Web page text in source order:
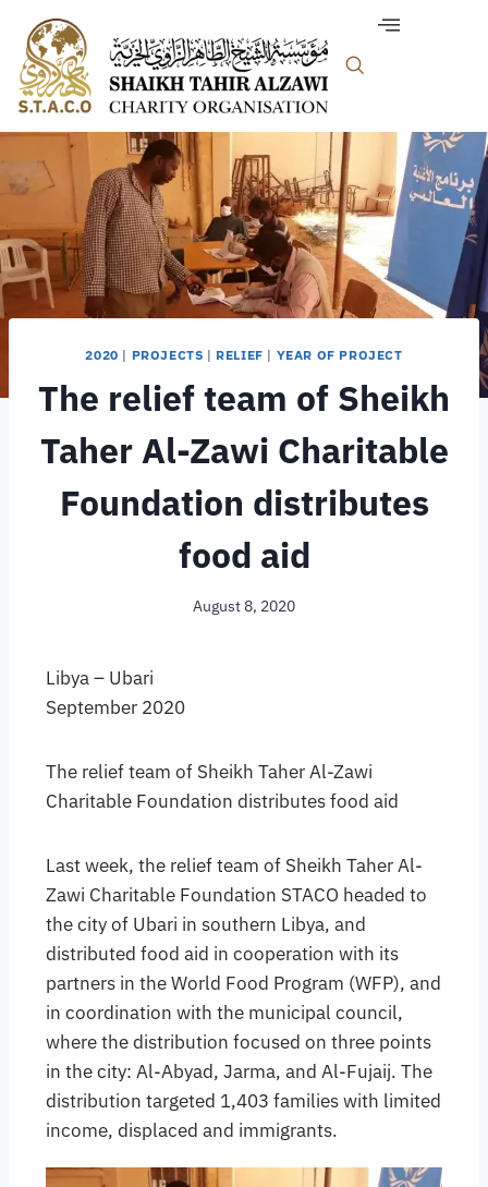
2020 | PROJECTS | RELIEF | YEAR OF PROJECT
The relief team of Sheikh
Taher Al-Zawi Charitable
Foundation distributes
food aid
August 8, 2020
Libya – Ubari
September 2020
The relief team of Sheikh Taher Al-Zawi
Charitable Foundation distributes food aid
Last week, the relief team of Sheikh Taher Al-
Zawi Charitable Foundation STACO headed to
the city of Ubari in southern Libya, and
distributed food aid in cooperation with its
partners in the World Food Program (WFP), and
in coordination with the municipal council,
where the distribution focused on three points
in the city: Al-Abyad, Jarma, and Al-Fujaij. The
distribution targeted 1,403 families with limited
income, displaced and immigrants.